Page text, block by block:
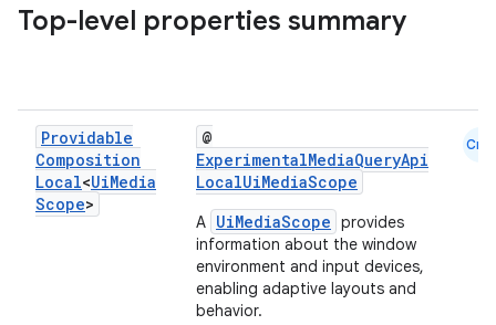
Top-level properties summary
Providable
Composition
Local<UiMedia
Scope>
@
ExperimentalMediaQueryApi
LocalUiMediaScope
A UiMediaScope provides
information about the window
environment and input devices,
enabling adaptive layouts and
behavior.
Cmn